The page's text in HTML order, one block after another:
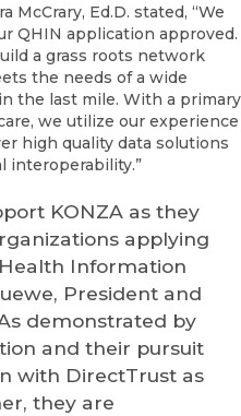
McCrary, Ed.D. stated, “We
QHIN application approved.
a grass roots network
the needs of a wide
the last mile. With a primary
we utilize our experience
high quality data solutions
interoperability.”
KONZA as they
applying
Information
President and
demonstrated by
and their pursuit
with DirectTrust as
they are